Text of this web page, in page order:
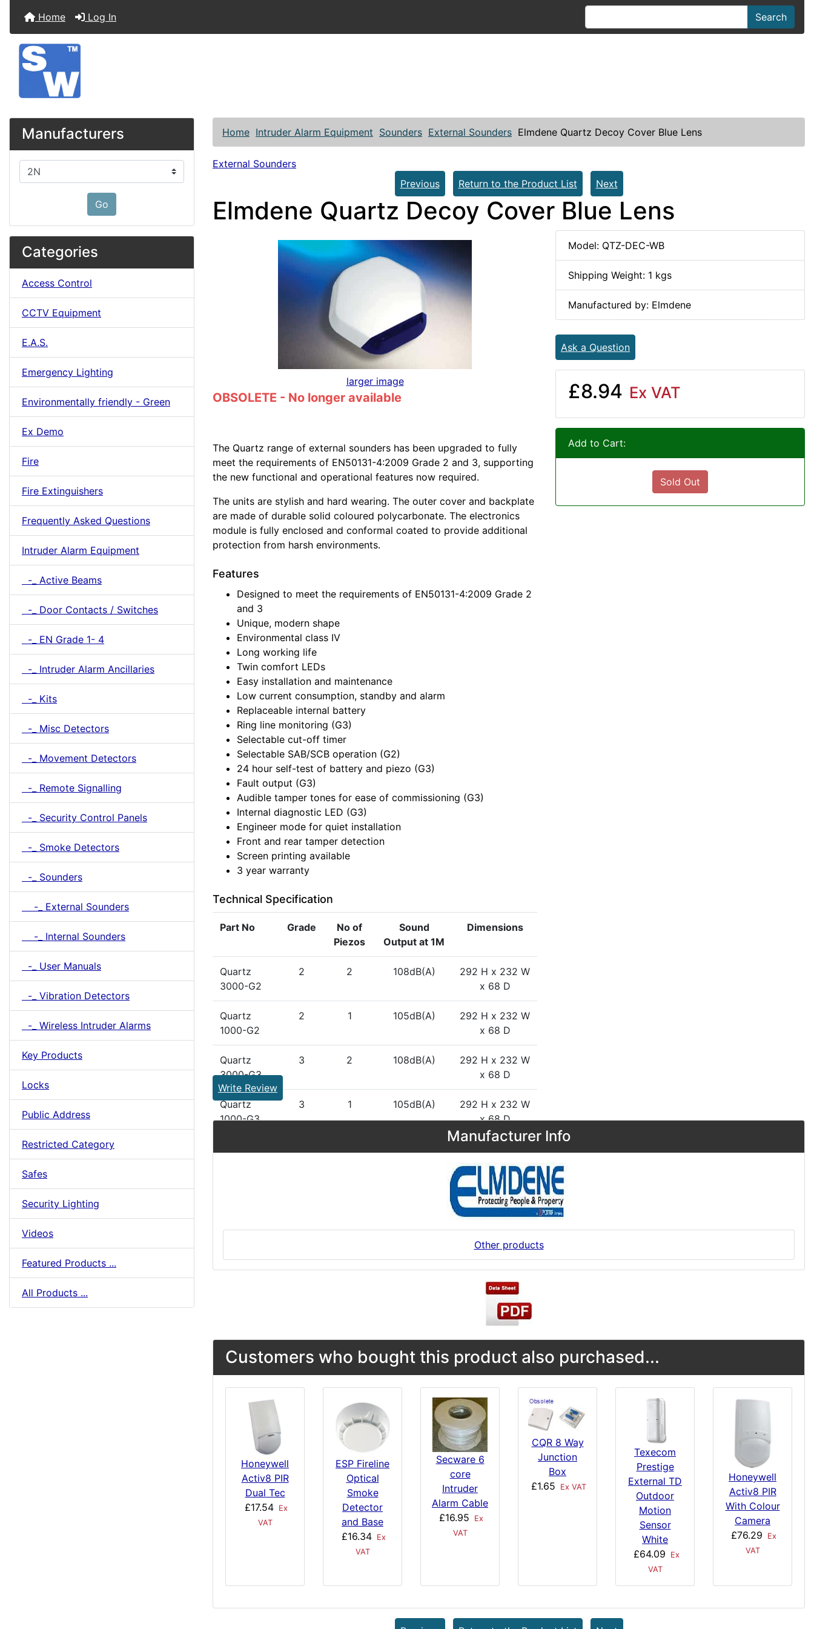
Home Log In Search
Manufacturers
Please select ...
Go
Categories
Access Control
CCTV Equipment
E.A.S.
Emergency Lighting
Environmentally friendly - Green
Ex Demo
Fire
Fire Extinguishers
Frequently Asked Questions
Intruder Alarm Equipment
-_ Active Beams
-_ Door Contacts / Switches
-_ EN Grade 1- 4
-_ Intruder Alarm Ancillaries
-_ Kits
-_ Misc Detectors
-_ Movement Detectors
-_ Remote Signalling
-_ Security Control Panels
-_ Smoke Detectors
-_ Sounders
-_ External Sounders
-_ Internal Sounders
-_ User Manuals
-_ Vibration Detectors
-_ Wireless Intruder Alarms
Key Products
Locks
Public Address
Restricted Category
Safes
Security Lighting
Videos
Featured Products ...
All Products ...
Home Intruder Alarm Equipment Sounders External Sounders Elmdene Quartz Decoy Cover Blue Lens
External Sounders
Previous
Return to the Product List Next
Elmdene Quartz Decoy Cover Blue Lens
larger image
OBSOLETE - No longer available
The Quartz range of external sounders has been upgraded to fully
meet the requirements of EN50131-4:2009 Grade 2 and 3, supporting
the new functional and operational features now required.
The units are stylish and hard wearing. The outer cover and backplate
are made of durable solid coloured polycarbonate. The electronics
module is fully enclosed and conformal coated to provide additional
protection from harsh environments.
Features
Designed to meet the requirements of EN50131-4:2009 Grade 2
and 3
Unique, modern shape
Environmental class IV
Long working life
Twin comfort LEDs
Easy installation and maintenance
Low current consumption, standby and alarm
Replaceable internal battery
Ring line monitoring (G3)
Selectable cut-off timer
Selectable SAB/SCB operation (G2)
24 hour self-test of battery and piezo (G3)
Fault output (G3)
Audible tamper tones for ease of commissioning (G3)
Internal diagnostic LED (G3)
Engineer mode for quiet installation
Front and rear tamper detection
Screen printing available
3 year warranty
Technical Specification
Part No Grade
No of
Piezos
Sound
Output at 1M
Dimensions
Quartz
3000-G2
2 2 108dB(A)
292 H x 232 W
x 68 D
Quartz
1000-G2
2 1 105dB(A)
292 H x 232 W
x 68 D
Quartz
3000-G3
3 2 108dB(A)
292 H x 232 W
x 68 D
Quartz
1000-G3
3 1 105dB(A)
292 H x 232 W
x 68 D
Write Review
Model: QTZ-DEC-WB
Shipping Weight: 1 kgs
Manufactured by: Elmdene
Ask a Question
£8.94 Ex VAT
Add to Cart:
Sold Out
Manufacturer Info
Other products
Customers who bought this product also purchased...
Honeywell
Activ8 PIR
Dual Tec
£17.54 Ex
VAT
ESP Fireline
Optical
Smoke
Detector
and Base
£16.34 Ex
VAT
Secware 6
core
Intruder
Alarm Cable
£16.95
Ex
VAT
CQR 8 Way
Junction
Box
£1.65
Ex VAT
Texecom
Prestige
External TD
Outdoor
Motion
Sensor
White
£64.09
Ex
VAT
Honeywell
Activ8 PIR
With Colour
Camera
£76.29
Ex
VAT